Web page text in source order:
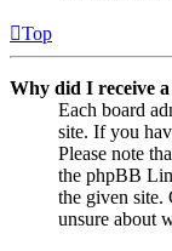
Top
Why did I receive
Each board
site. If you
Please note
the phpBB
the given site.
unsure about